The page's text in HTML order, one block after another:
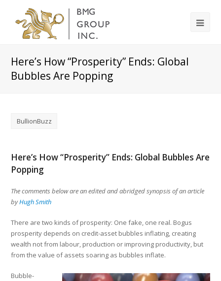
Here’s How “Prosperity” Ends: Global
Bubbles Are Popping
BullionBuzz
Here’s How “Prosperity” Ends: Global Bubbles Are
Popping
The comments below are an edited and abridged synopsis of an article
byHugh Smith
There are two kinds of prosperity: One fake, one real. Bogus
prosperity depends on credit-asset bubbles inflating, creating
wealth not from labour, production or improving productivity, but
from the value of assets soaring as bubbles inflate.
Bubble-